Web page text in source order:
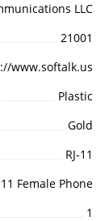
LLC
21001
www.softalk.us
Plastic
Gold
RJ-11
11 Female Phone
1